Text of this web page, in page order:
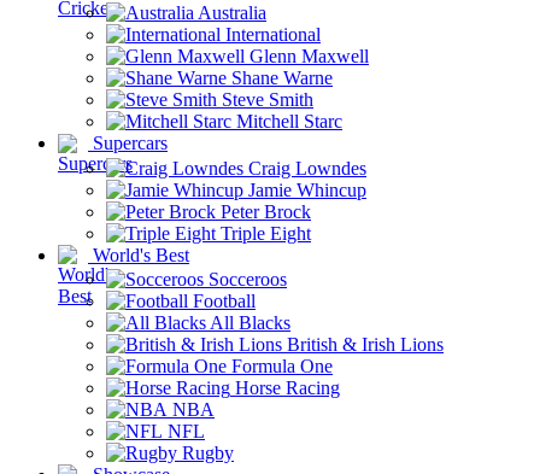
Australia
International
Glenn Maxwell
Shane Warne
Steve Smith
Mitchell Starc
Supercars
Craig Lowndes
Jamie Whincup
Peter Brock
Triple Eight
World's Best
Socceroos
Football
All Blacks
British & Irish Lions
Formula One
Horse Racing
NBA
NFL
Rugby